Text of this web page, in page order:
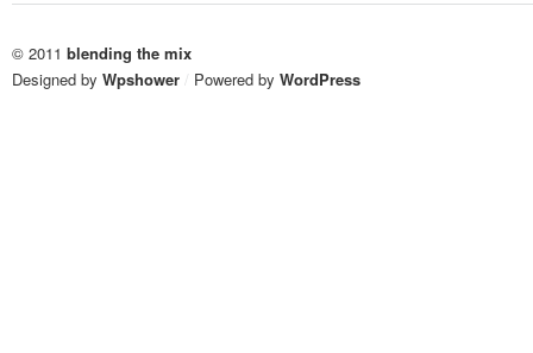
© 2011 blending the mix
Designed by Wpshower / Powered by WordPress